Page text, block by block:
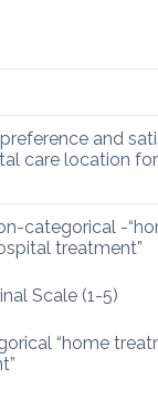
and
care location
categorical -
treatment”
Scale (1-5)
“home